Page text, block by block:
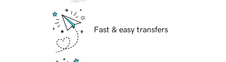
Fast & easy transfers